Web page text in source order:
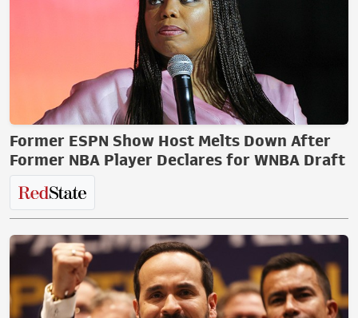
Former ESPN Show Host Melts Down After
Former NBA Player Declares for WNBA Draft